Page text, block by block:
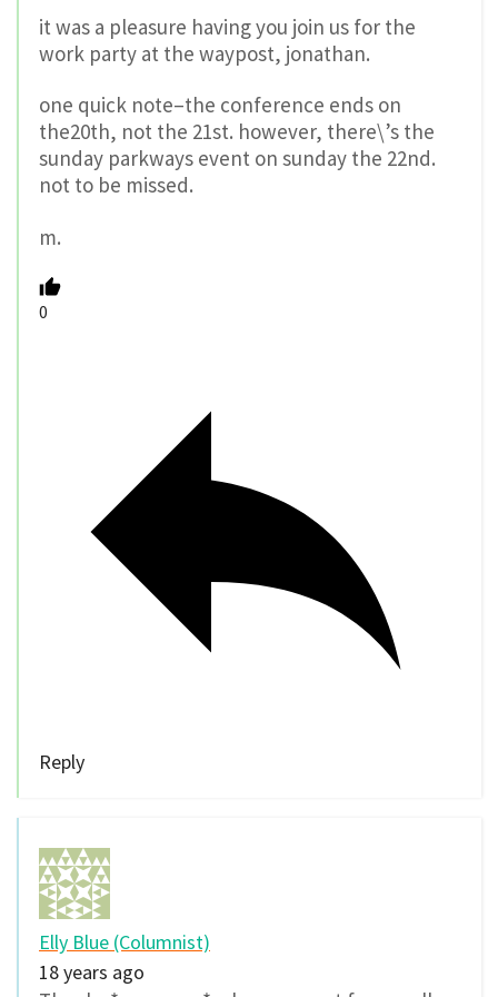
it was a pleasure having you join us for the
work party at the waypost, jonathan.
one quick note–the conference ends on
the20th, not the 21st. however, there\’s the
sunday parkways event on sunday the 22nd.
not to be missed.
m.
0
Reply
Elly Blue (Columnist)
18 years ago